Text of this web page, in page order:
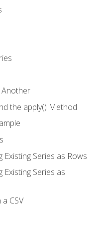
Another
the apply() Method
Series as Rows
Existing Series as
CSV